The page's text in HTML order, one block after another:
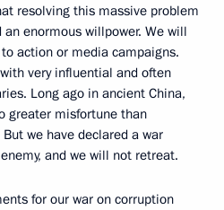
resolving this massive problem
enormous willpower. We will
action or media campaigns.
very influential and often
Long ago in ancient China,
greater misfortune than
we have declared a war
and we will not retreat.
for our war on corruption